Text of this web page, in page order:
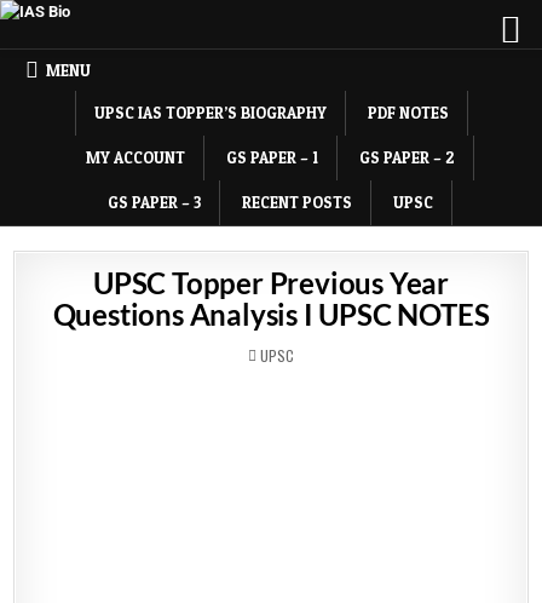
MENU
UPSC IAS TOPPER’S BIOGRAPHY PDF NOTES
MY ACCOUNT GS PAPER – 1 GS PAPER – 2
GS PAPER – 3 RECENT POSTS UPSC
UPSC Topper Previous Year
Questions Analysis I UPSC NOTES
POSTED
IN
UPSC